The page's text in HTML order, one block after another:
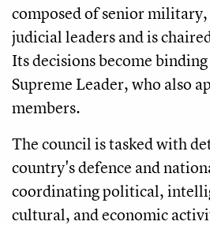
composed of senior
judicial leaders and is
Its decisions become
Supreme Leader, who also
members.
The council is tasked with
country's defence and
coordinating political,
cultural, and economic